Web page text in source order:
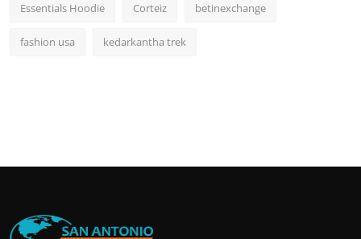
Essentials Hoodie Corteiz betinexchange
fashion usa kedarkantha trek